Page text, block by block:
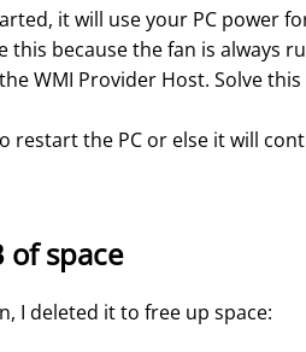
it will use your PC power
this because the fan is always
WMI Provider Host. Solve
restart the PC or else it will
of space
I deleted it to free up space: